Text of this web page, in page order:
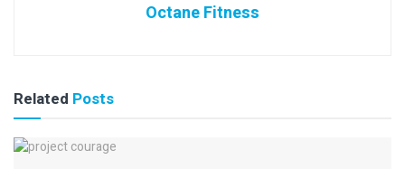
Octane Fitness
Related Posts